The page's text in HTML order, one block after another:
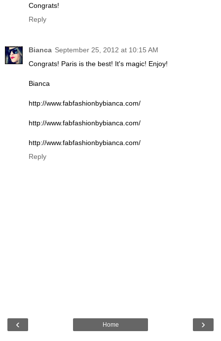
Congrats!
Reply
Bianca September 25, 2012 at 10:15 AM
Congrats! Paris is the best! It's magic! Enjoy!
Bianca
http://www.fabfashionbybianca.com/
http://www.fabfashionbybianca.com/
http://www.fabfashionbybianca.com/
Reply
‹ ›
Home